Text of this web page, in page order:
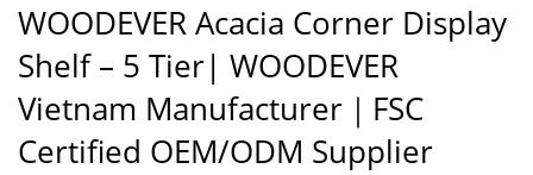
WOODEVER Acacia Corner Display
Shelf – 5 Tier| WOODEVER
Vietnam Manufacturer｜FSC
Certified OEM/ODM Supplier